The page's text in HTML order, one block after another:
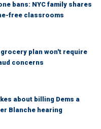
bans: NYC family shares
free classrooms
plan won't require
concerns
about billing Dems a
Blanche hearing